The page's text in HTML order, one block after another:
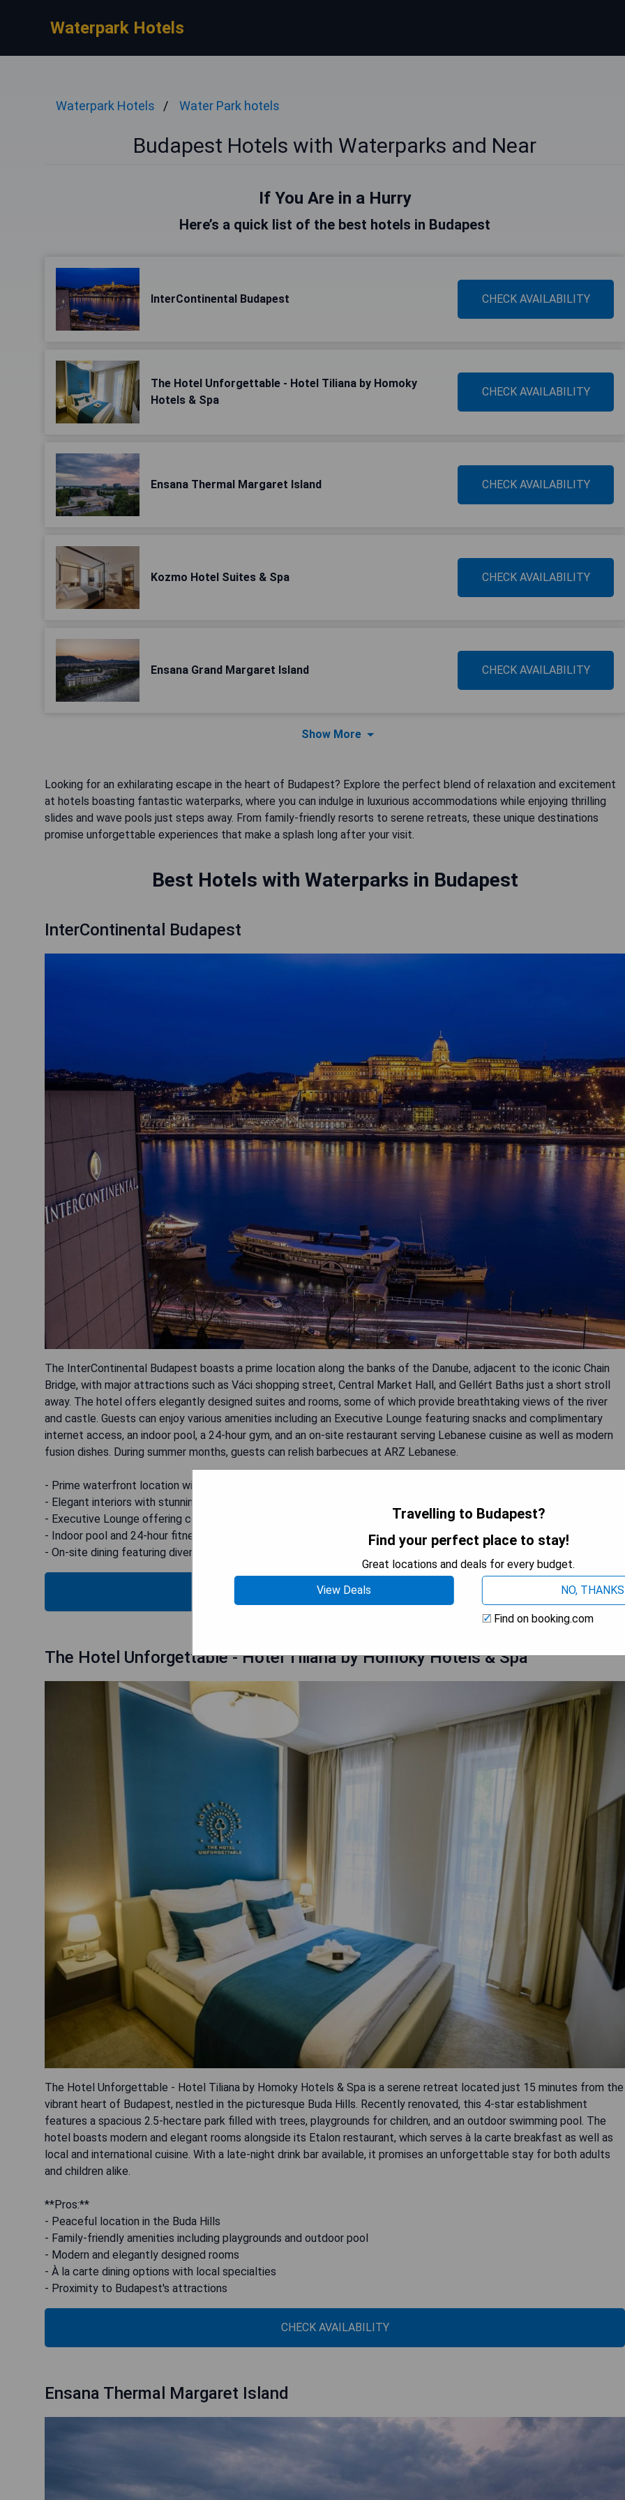
Waterpark Hotels
Waterpark Hotels Water Park hotels
Budapest Hotels with Waterparks and Near
If You Are in a Hurry
Here’s a quick list of the best hotels in Budapest
InterContinental Budapest CHECK AVAILABILITY
The Hotel Unforgettable - Hotel Tiliana by Homoky
Hotels & Spa
CHECK AVAILABILITY
Ensana Thermal Margaret Island CHECK AVAILABILITY
Kozmo Hotel Suites & Spa CHECK AVAILABILITY
Ensana Grand Margaret Island CHECK AVAILABILITY
Show More
Looking for an exhilarating escape in the heart of Budapest? Explore the perfect blend of relaxation and excitement
at hotels boasting fantastic waterparks, where you can indulge in luxurious accommodations while enjoying thrilling
slides and wave pools just steps away. From family-friendly resorts to serene retreats, these unique destinations
promise unforgettable experiences that make a splash long after your visit.
Best Hotels with Waterparks in Budapest
InterContinental Budapest
The InterContinental Budapest boasts a prime location along the banks of the Danube, adjacent to the iconic Chain
Bridge, with major attractions such as Váci shopping street, Central Market Hall, and Gellért Baths just a short stroll
away. The hotel offers elegantly designed suites and rooms, some of which provide breathtaking views of the river
and castle. Guests can enjoy various amenities including an Executive Lounge featuring snacks and complimentary
internet access, an indoor pool, a 24-hour gym, and an on-site restaurant serving Lebanese cuisine as well as modern
fusion dishes. During summer months, guests can relish barbecues at ARZ Lebanese.
- Prime waterfront location with easy access to attractions
- Elegant interiors with stunning river and castle views
- Executive Lounge offering complimentary snacks and internet
- Indoor pool and 24-hour fitness center available
- On-site dining featuring diverse culinary options
CHECK AVAILABILITY
The Hotel Unforgettable - Hotel Tiliana by Homoky Hotels & Spa
The Hotel Unforgettable - Hotel Tiliana by Homoky Hotels & Spa is a serene retreat located just 15 minutes from the
vibrant heart of Budapest, nestled in the picturesque Buda Hills. Recently renovated, this 4-star establishment
features a spacious 2.5-hectare park filled with trees, playgrounds for children, and an outdoor swimming pool. The
hotel boasts modern and elegant rooms alongside its Etalon restaurant, which serves à la carte breakfast as well as
local and international cuisine. With a late-night drink bar available, it promises an unforgettable stay for both adults
and children alike.
**Pros:**
- Peaceful location in the Buda Hills
- Family-friendly amenities including playgrounds and outdoor pool
- Modern and elegantly designed rooms
- À la carte dining options with local specialties
- Proximity to Budapest's attractions
CHECK AVAILABILITY
Ensana Thermal Margaret Island
Travelling to Budapest?
Find your perfect place to stay!
Great locations and deals for every budget.
View Deals
NO, THANKS
Find on booking.com